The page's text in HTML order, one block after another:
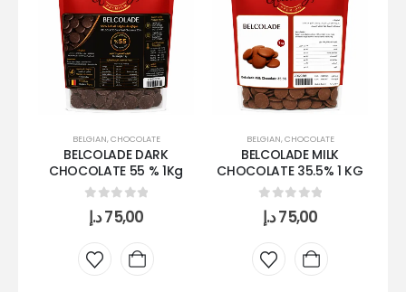
BELGIAN,CHOCOLATE
BELCOLADE DARK
CHOCOLATE 55 % 1Kg
0 out of 5
75,00د.إ
BELGIAN,CHOCOLATE
BELCOLADE MILK
CHOCOLATE 35.5% 1 KG
0 out of 5
75,00د.إ